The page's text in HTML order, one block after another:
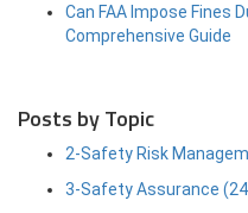
Can FAA Impose Fines
Comprehensive Guide
Posts by Topic
2-Safety Risk
3-Safety Assurance